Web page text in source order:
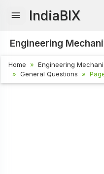
IndiaBIX
Engineering
Home Engineering
General Questions